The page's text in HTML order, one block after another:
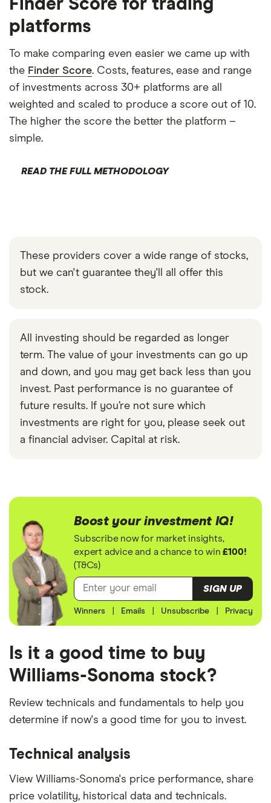
Finder Score for trading
platforms
To make comparing even easier we came up with
the Finder Score. Costs, features, ease and range
of investments across 30+ platforms are all
weighted and scaled to produce a score out of 10.
The higher the score the better the platform –
simple.
READ THE FULL METHODOLOGY
These providers cover a wide range of stocks,
but we can't guarantee they'll all offer this
stock.
All investing should be regarded as longer
term. The value of your investments can go up
and down, and you may get back less than you
invest. Past performance is no guarantee of
future results. If you’re not sure which
investments are right for you, please seek out
a financial adviser. Capital at risk.
Boost your investment IQ!
Subscribe now for market insights,
expert advice and a chance to win£100!
(T&Cs)
SIGN UP
Winners Emails Unsubscribe Privacy
Is it a good time to buy
Williams-Sonoma stock?
Review technicals and fundamentals to help you
determine if now's a good time for you to invest.
Technical analysis
View Williams-Sonoma's price performance, share
price volatility, historical data and technicals.